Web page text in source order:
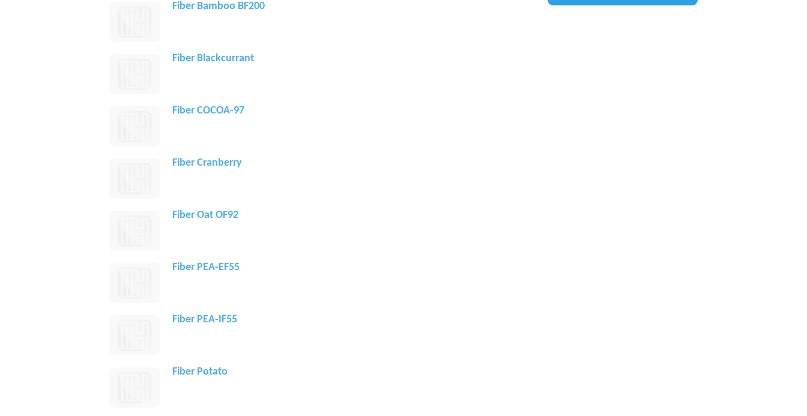
Fiber Bamboo BF200
Fiber Blackcurrant
Fiber COCOA-97
Fiber Cranberry
Fiber Oat OF92
Fiber PEA-EF55
Fiber PEA-IF55
Fiber Potato